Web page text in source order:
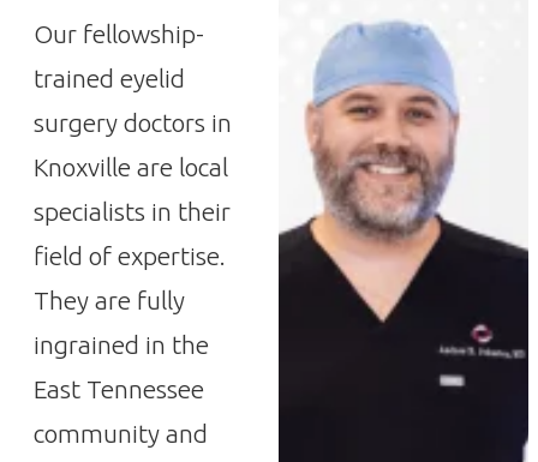
Our fellowship-
trained eyelid
surgery doctors in
Knoxville are local
specialists in their
field of expertise.
They are fully
ingrained in the
East Tennessee
community and